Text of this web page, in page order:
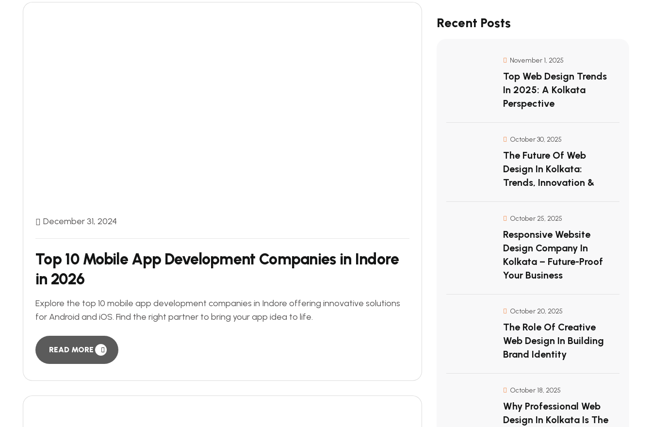
December 31, 2024
Top 10 Mobile App Development Companies in Indore
in 2026
Explore the top 10 mobile app development companies in Indore offering innovative solutions
for Android and iOS. Find the right partner to bring your app idea to life.
READ MORE
Recent Posts
November 1, 2025
Top Web Design Trends
In 2025: A Kolkata
Perspective
October 30, 2025
The Future Of Web
Design In Kolkata:
Trends, Innovation &
October 25, 2025
Responsive Website
Design Company In
Kolkata – Future-Proof
Your Business
October 20, 2025
The Role Of Creative
Web Design In Building
Brand Identity
October 18, 2025
Why Professional Web
Design In Kolkata Is The